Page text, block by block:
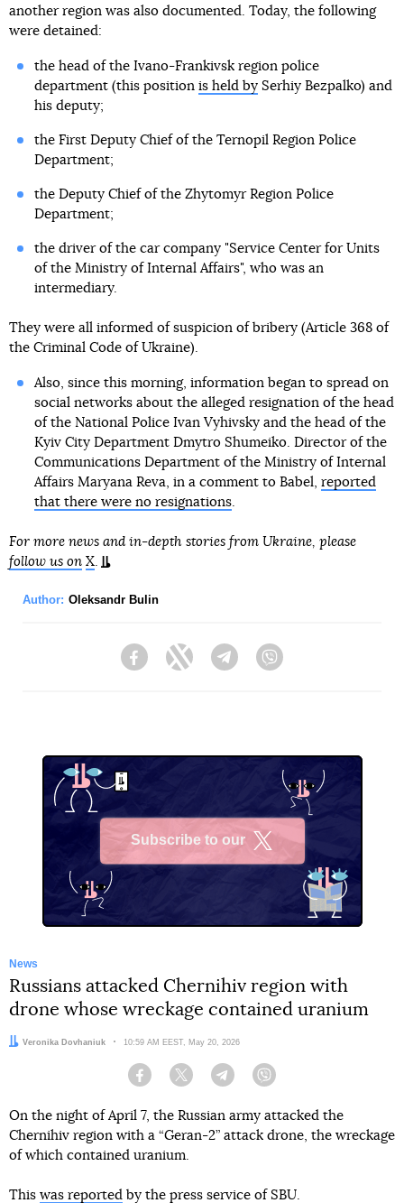
another region was also documented. Today, the following
were detained:
the head of the Ivano-Frankivsk region police
department (this position is held bySerhiy Bezpalko) and
his deputy;
the First Deputy Chief of the Ternopil Region Police
Department;
the Deputy Chief of the Zhytomyr Region Police
Department;
the driver of the car company "Service Center for Units
of the Ministry of Internal Affairs", who was an
intermediary.
They were all informed of suspicion of bribery (Article 368 of
the Criminal Code of Ukraine).
Also, since this morning, information began to spread on
social networks about the alleged resignation of the head
of the National Police Ivan Vyhivsky and the head of the
Kyiv City Department Dmytro Shumeiko. Director of the
Communications Department of the Ministry of Internal
Affairs Maryana Reva, in a comment to Babel, reported
that there were no resignations.
For more news and in-depth stories from Ukraine, please
follow us on X
Author: Oleksandr Bulin
FacebookTwitter Telegram
Subscribe to our
News
Russians attacked Chernihiv region with
drone whose wreckage contained uranium
Author:
Veronika Dovhaniuk Date:
10:59 AM EEST, May 20, 2026
Facebook Twitter Telegram
On the night of April 7, the Russian army attacked the
Chernihiv region with a “Geran-2” attack drone, the wreckage
of which contained uranium.
This was reported by the press service of SBU.